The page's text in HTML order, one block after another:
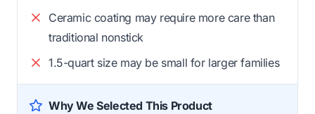
Ceramic coating may require more care than
traditional nonstick
1.5-quart size may be small for larger families
Why We Selected This Product